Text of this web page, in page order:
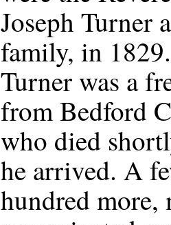
Joseph Turner
family, in 1829.
Turner was a
from Bedford
who died
he arrived. A
hundred more,